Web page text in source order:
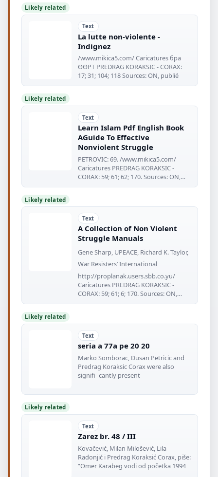
Likely related
Text
La lutte non-violente -
Indignez
/www.mikica5.com/ Caricatures бра
ӨӨРТ PREDRAG KORAKSIC - CORAX:
17; 31; 104; 118 Sources: ON, publié
Likely related
Text
Learn Islam Pdf English Book
AGuide To Effective
Nonviolent Struggle
PETROVIC: 69. /www.mikica5.com/
Caricatures PREDRAG KORAKSIC -
CORAX: 59; 61; 62; 170. Sources: ON,
Likely related
Text
A Collection of Non Violent
Struggle Manuals
Gene Sharp, UPEACE, Richard K. Taylor,
War Resisters’ International
http://proplanak.users.sbb.co.yu/
Caricatures PREDRAG KORAKSIC -
CORAX: 59; 61; 6; 170. Sources: ON,
Published
Likely related
Text
seria a 77a pe 20 20
Marko Somborac, Dusan Petricic and
Predrag Koraksic Corax were also
signifi- cantly present
Likely related
Text
Zarez br. 48 / III
Kovačević, Milan Milošević, Lila
Radonjić i Predrag Koraksić Corax, piše:
“Omer Karabeg vodi od početka 1994